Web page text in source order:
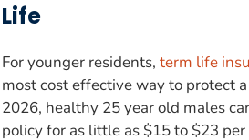
Life
For younger residents, term life
most cost effective way to protect
2026, healthy 25 year old males
policy for as little as $15 to $23